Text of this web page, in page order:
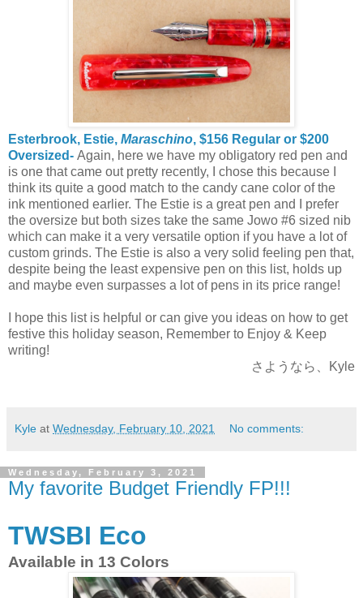
Esterbrook, Estie, Maraschino, $156 Regular or $200
Oversized- Again, here we have my obligatory red pen and
is one that came out pretty recently, I chose this because I
think its quite a good match to the candy cane color of the
ink mentioned earlier. The Estie is a great pen and I prefer
the oversize but both sizes take the same Jowo #6 sized nib
which can make it a very versatile option if you have a lot of
custom grinds. The Estie is also a very solid feeling pen that,
despite being the least expensive pen on this list, holds up
and maybe even surpasses a lot of pens in its price range!
I hope this list is helpful or can give you ideas on how to get
festive this holiday season, Remember to Enjoy & Keep
writing!
さようなら、Kyle
Kyle at Wednesday, February 10, 2021 No comments:
Wednesday, February 3, 2021
My favorite Budget Friendly FP!!!
TWSBI Eco
Available in 13 Colors